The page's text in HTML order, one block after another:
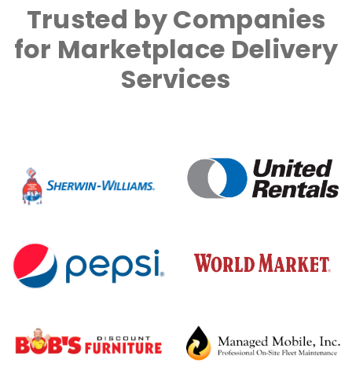
Trusted by Companies
for Marketplace Delivery
Services